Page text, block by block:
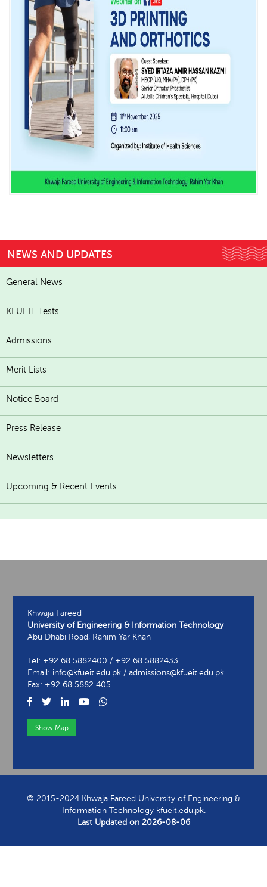
NEWS AND UPDATES
General News
KFUEIT Tests
Admissions
Merit Lists
Notice Board
Press Release
Newsletters
Upcoming & Recent Events
Khwaja Fareed
University of Engineering & Information Technology
Abu Dhabi Road, Rahim Yar Khan
Tel: +92 68 5882400 / +92 68 5882433
Email: info@kfueit.edu.pk / admissions@kfueit.edu.pk
Fax: +92 68 5882 405
Show Map
© 2015-2024 Khwaja Fareed University of Engineering &
Information Technology kfueit.edu.pk.
Last Updated on 2026-08-06